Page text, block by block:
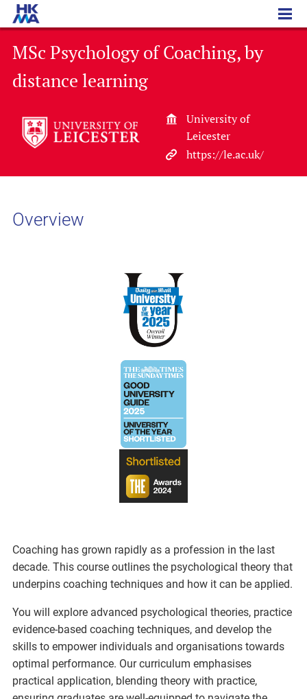
MSc Psychology of Coaching, by distance learning
MSc Psychology of Coaching, by
distance learning
University of
Leicester
https://le.ac.uk/
Overview
Coaching has grown rapidly as a profession in the last
decade. This course outlines the psychological theory that
underpins coaching techniques and how it can be applied.
You will explore advanced psychological theories, practice
evidence-based coaching techniques, and develop the
skills to empower individuals and organisations towards
optimal performance. Our curriculum emphasises
practical application, blending theory with practice,